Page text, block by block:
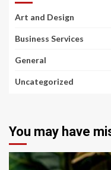
Art and Design
Business Services
General
Uncategorized
You may have